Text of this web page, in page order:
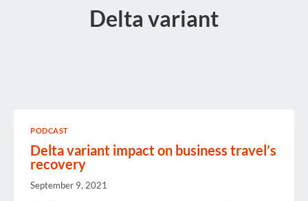
Delta variant
PODCAST
Delta variant impact on business travel’s
recovery
September 9, 2021